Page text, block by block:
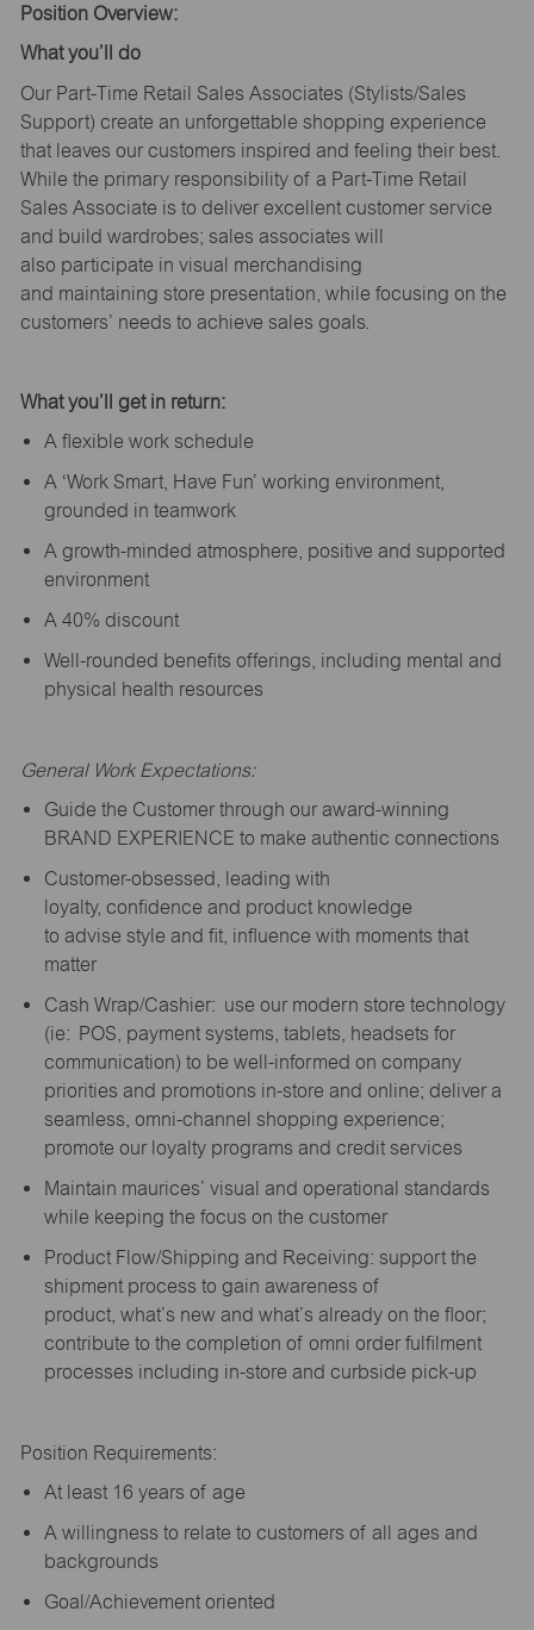
Position Overview:
What you’ll
do
Our Part-Time Retail Sales Associates (Stylists/Sales
Support) create an unforgettable shopping experience
that leaves our customers inspired and feeling their best.
While the primary responsibility of a Part-Time Retail
Sales Associate is to deliver excellent customer service
and build wardrobes; sales associates will
also participate in visual merchandising
and maintaining store presentation, while focusing on the
customers’ needs to achieve sales goals.
What you’ll get in return:
A flexible work schedule
A ‘Work Smart, Have Fun’ working environment,
grounded in teamwork
A growth-minded atmosphere, positive and supported
environment
A 40% discount
Well-rounded benefits offerings, including mental and
physical health resources
General Work Expectations:
Guide the Customer through our award-winning
BRAND EXPERIENCE to make authentic connections
Customer-obsessed, leading with
loyalty, confidence and product knowledge
to advise style and fit, influence with moments that
matter
Cash Wrap/Cashier: use our modern store technology
(ie: POS, payment systems, tablets, headsets for
communication) to be well-informed on company
priorities and promotions in-store and online; deliver a
seamless, omni-channel shopping experience;
promote our loyalty programs and credit services
Maintain maurices’ visual and operational standards
while keeping the focus on the customer
Product Flow/Shipping and Receiving: support the
shipment process to gain awareness of
product, what’s new and what’s already on the floor;
contribute to the completion of omni order fulfilment
processes including in-store and curbside pick-up
Position Requirements:
At least 16 years of age
A willingness to relate to customers of all ages and
backgrounds
Goal/Achievement oriented